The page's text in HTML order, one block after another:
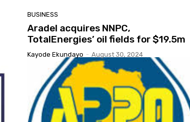
BUSINESS
Aradel acquires NNPC,
TotalEnergies’ oil fields for $19.5m
Kayode Ekundayo - August 30, 2024